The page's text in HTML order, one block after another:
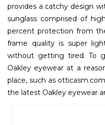
provides a catchy design
sunglass comprised of
percent protection from
frame quality is super
without getting tired. To
Oakley eyewear at a
place, such as
the latest Oakley eyewear